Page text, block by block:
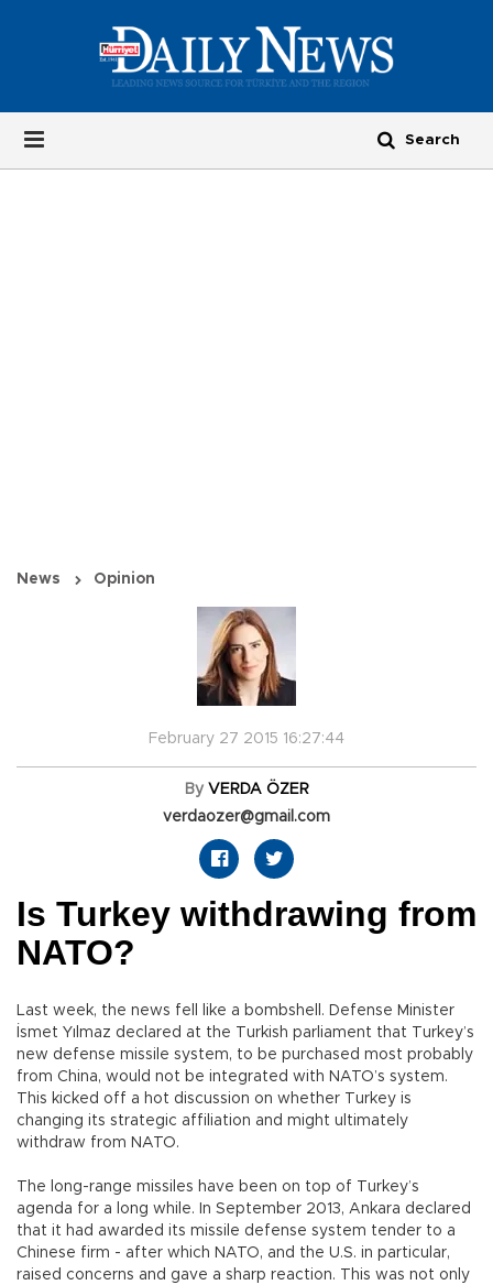
News Opinion
February 27 2015 16:27:44
By VERDA ÖZER
verdaozer@gmail.com
Is Turkey withdrawing from
NATO?
Last week, the news fell like a bombshell. Defense Minister
İsmet Yılmaz declared at the Turkish parliament that Turkey’s
new defense missile system, to be purchased most probably
from China, would not be integrated with NATO’s system.
This kicked off a hot discussion on whether Turkey is
changing its strategic affiliation and might ultimately
withdraw from NATO.
The long-range missiles have been on top of Turkey’s
agenda for a long while. In September 2013, Ankara declared
that it had awarded its missile defense system tender to a
Chinese firm - after which NATO, and the U.S. in particular,
raised concerns and gave a sharp reaction. This was not only